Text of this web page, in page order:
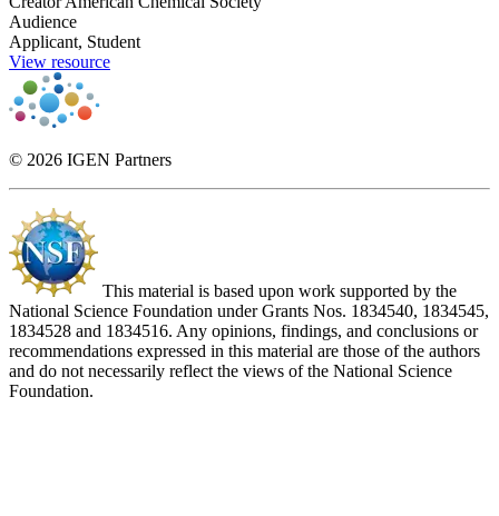
Audience
Applicant, Student
View resource
© 2026 IGEN Partners
This material is based upon work supported by the
National Science Foundation under Grants Nos. 1834540, 1834545,
1834528 and 1834516. Any opinions, findings, and conclusions or
recommendations expressed in this material are those of the authors
and do not necessarily reflect the views of the National Science
Foundation.